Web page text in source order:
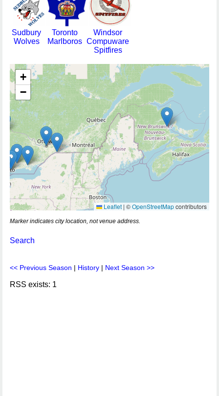
Sudbury
Wolves
Toronto
Marlboros
Windsor
Compuware
Spitfires
+
−
Leaflet | ©OpenStreetMapcontributors
Marker indicates city location, not venue address.
Search
<< Previous Season | History | Next Season >>
RSS exists: 1